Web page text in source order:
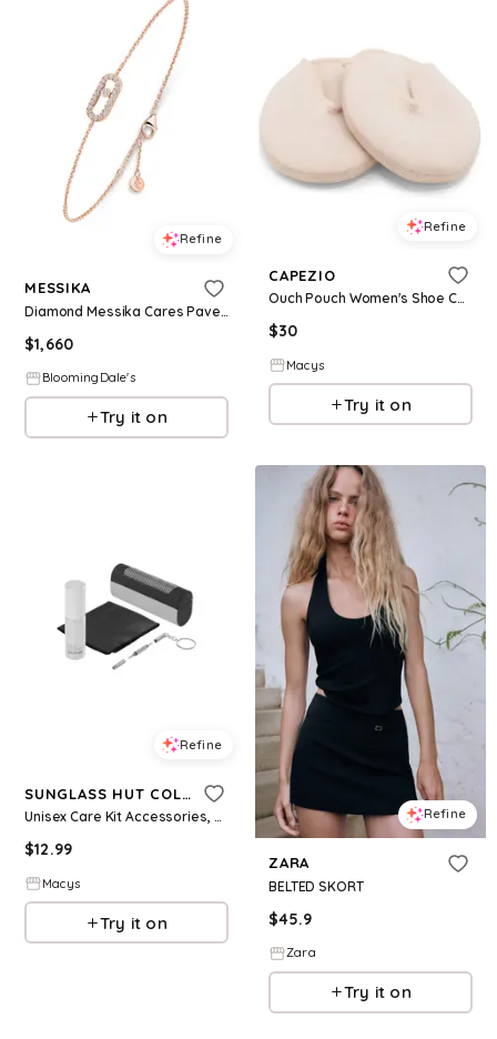
Refine
MESSIKA
Diamond Messika Cares Pave Bracelet in 18K Gold
$1,660
BloomingDale's
Try it on
Refine
CAPEZIO
Ouch Pouch Women's Shoe Care & Shoe Accessories - Natural
$30
Macys
Try it on
Refine
SUNGLASS HUT COLLECTION
Unisex Care Kit Accessories, AHU0022CK - Grey
$12.99
Macys
Try it on
Refine
ZARA
BELTED SKORT
$45.9
Zara
Try it on